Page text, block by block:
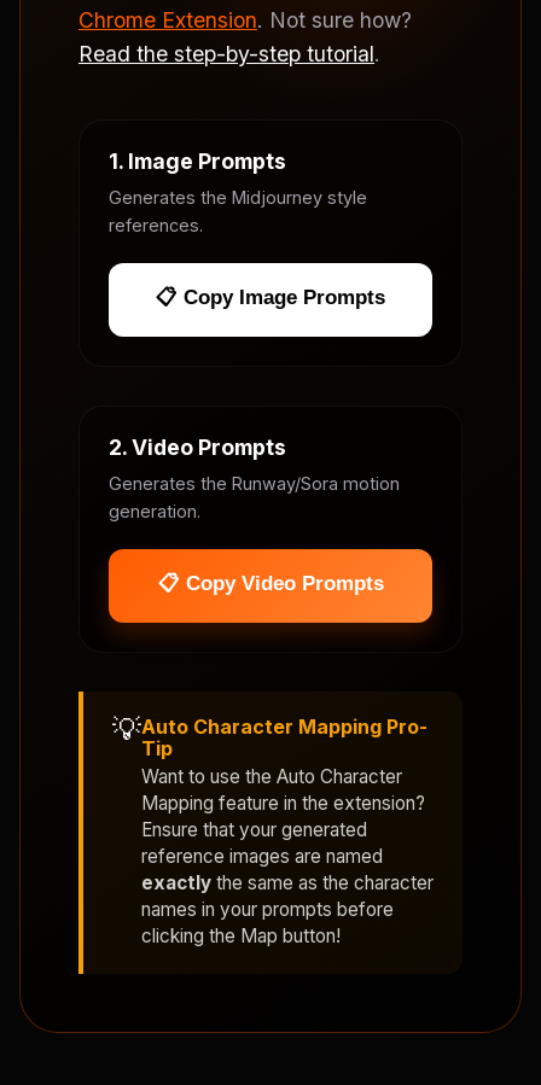
Chrome Extension. Not sure how?
Read the step-by-step tutorial.
1. Image Prompts
Generates the Midjourney style
references.
📋 Copy Image Prompts
2. Video Prompts
Generates the Runway/Sora motion
generation.
📋 Copy Video Prompts
💡Auto Character Mapping Pro-
Tip
Want to use the Auto Character
Mapping feature in the extension?
Ensure that your generated
reference images are named
exactly the same as the character
names in your prompts before
clicking the Map button!